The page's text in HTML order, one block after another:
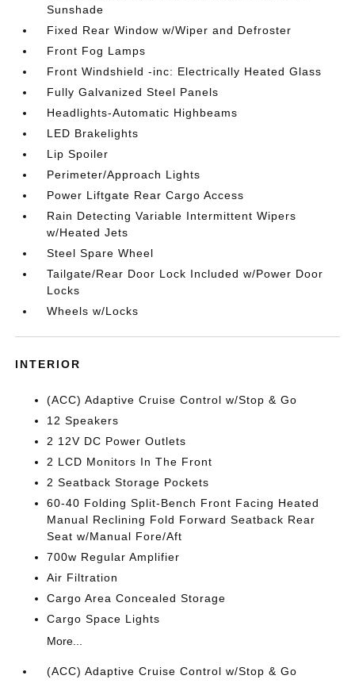
Sunshade
Fixed Rear Window w/Wiper and Defroster
Front Fog Lamps
Front Windshield -inc: Electrically Heated Glass
Fully Galvanized Steel Panels
Headlights-Automatic Highbeams
LED Brakelights
Lip Spoiler
Perimeter/Approach Lights
Power Liftgate Rear Cargo Access
Rain Detecting Variable Intermittent Wipers
w/Heated Jets
Steel Spare Wheel
Tailgate/Rear Door Lock Included w/Power Door
Locks
Wheels w/Locks
INTERIOR
(ACC) Adaptive Cruise Control w/Stop & Go
12 Speakers
2 12V DC Power Outlets
2 LCD Monitors In The Front
2 Seatback Storage Pockets
60-40 Folding Split-Bench Front Facing Heated
Manual Reclining Fold Forward Seatback Rear
Seat w/Manual Fore/Aft
700w Regular Amplifier
Air Filtration
Cargo Area Concealed Storage
Cargo Space Lights
More...
(ACC) Adaptive Cruise Control w/Stop & Go